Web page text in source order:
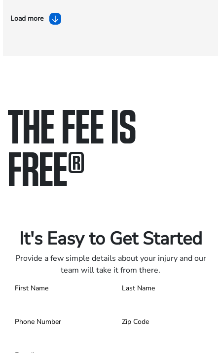
Load more
THE FEE IS
FREE®
It's Easy to Get Started
Provide a few simple details about your injury and our
team will take it from there.